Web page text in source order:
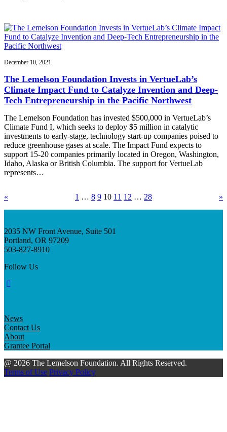
December 10, 2021
The Lemelson Foundation Invests in VertueLab’s
Climate Impact Fund to Catalyze Invention and Deep-
Tech Entrepreneurship in the Pacific Northwest
The Lemelson Foundation has invested $500,000 in VertueLab’s
Climate Fund I, which seeks to deploy $5 million in catalytic
investments to early-stage, technology start-up companies poised to
reduce greenhouse gases at scale. The Impact Fund expects to
support 15-20 companies primarily located in Oregon, Washington,
Idaho, Alaska or British Columbia. The support for VertueLab
represents…
« 1 … 8 9 10 11 12 … 28 »
2035 NW Front Avenue, Suite 501
Portland, OR 97209
503-827-8910
Follow Us
News
Contact Us
About
Grantee Portal
@ 2026 The Lemelson Foundation. All Rights Reserved.
Terms of Use Privacy Policy